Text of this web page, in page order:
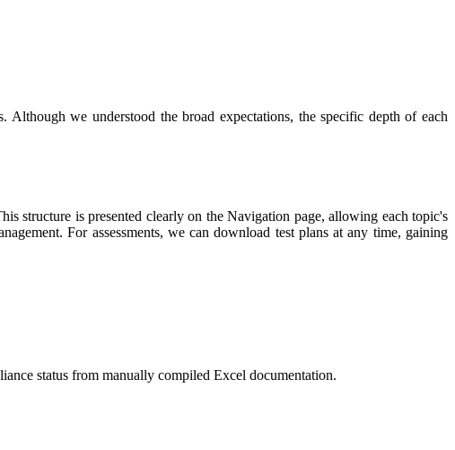
Although we understood the broad expectations, the specific depth of each
structure is presented clearly on the Navigation page, allowing each topic's
For assessments, we can download test plans at any time, gaining
status from manually compiled Excel documentation.